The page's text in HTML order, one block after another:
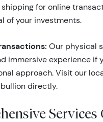
for online
of your investments.
Our physical
immersive experience if
approach. Visit our
directly.
Services